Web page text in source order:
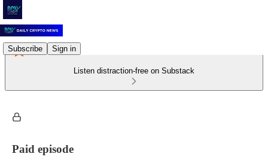
Subscribe Sign in
Listen distraction-free on Substack
Paid episode